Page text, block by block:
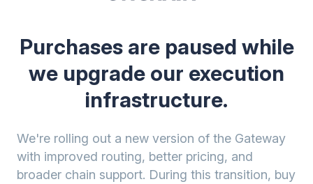
Purchases are paused while
we upgrade our execution
infrastructure.
We're rolling out a new version of the Gateway
with improved routing, better pricing, and
broader chain support. During this transition, buy